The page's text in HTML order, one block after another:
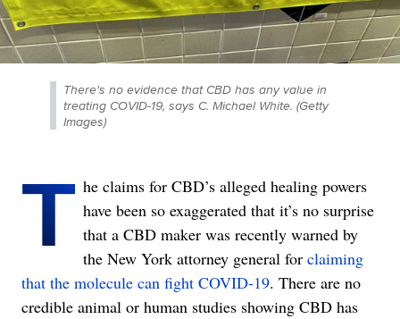
There's no evidence that CBD has any value in
treating COVID-19, says C. Michael White. (Getty
Images)
T he claims for CBD’s alleged healing powers
have been so exaggerated that it’s no surprise
that a CBD maker was recently warned by
the New York attorney general for claiming
that the molecule can fight COVID-19. There are no
credible animal or human studies showing CBD has